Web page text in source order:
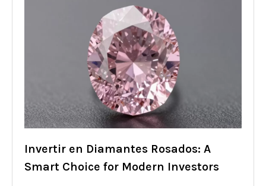
Invertir en Diamantes Rosados: A
Smart Choice for Modern Investors